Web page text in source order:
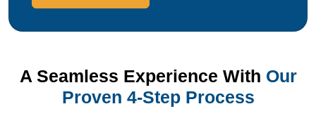
A Seamless Experience With Our
Proven 4-Step Process